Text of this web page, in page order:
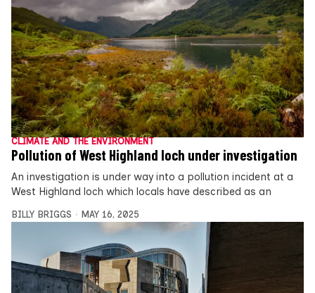
CLIMATE AND THE ENVIRONMENT
Pollution of West Highland loch under investigation
An investigation is under way into a pollution incident at a
West Highland loch which locals have described as an
BILLY BRIGGS MAY 16, 2025